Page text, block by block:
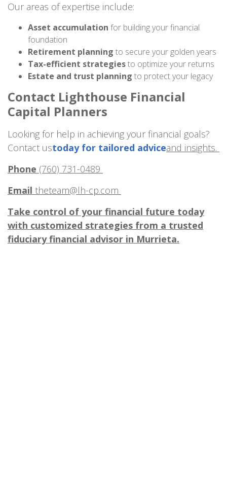
Our areas of expertise include:
Asset accumulation for building your financial
foundation
Retirement planning to secure your golden years
Tax-efficient strategiesto optimize your returns
Estate and trust planning to protect your legacy
Contact Lighthouse Financial
Capital Planners
Looking for help in achieving your financial goals?
Contact ustoday for tailored adviceand insights.
Phone (760) 731-0489
Email theteam@lh-cp.com
Take control of your financial future today
with customized strategies from a trusted
fiduciary financial advisor in Murrieta.